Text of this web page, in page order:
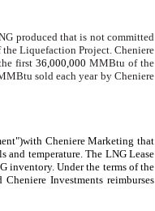
produced that is not committed
Liquefaction Project. Cheniere
first 36,000,000 MMBtu of the
sold each year by Cheniere
Cheniere Marketing that
temperature. The LNG Lease
inventory. Under the terms of the
Investments reimburses